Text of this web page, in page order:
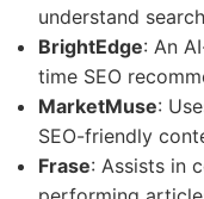
understand
BrightEdge: An
time SEO
MarketMuse:
SEO-friendly
Frase: Assists in